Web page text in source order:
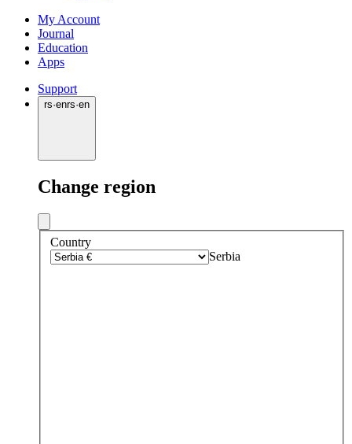
My Account
Journal
Education
Apps
Support
rs·enrs·en
Change region
Country
Serbia